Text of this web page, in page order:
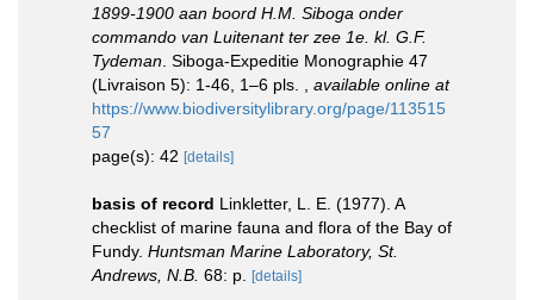
1899-1900 aan boord H.M. Siboga onder
commando van Luitenant ter zee 1e. kl. G.F.
Tydeman . Siboga-Expeditie Monographie 47
(Livraison 5): 1-46, 1–6 pls.
available online at
https://www.biodiversitylibrary.org/page/113515
57
page(s): 42 [details]
basis of record Linkletter, L. E. (1977). A
checklist of marine fauna and flora of the Bay of
Fundy. Huntsman Marine Laboratory, St.
Andrews, N.B. 68: p. [details]